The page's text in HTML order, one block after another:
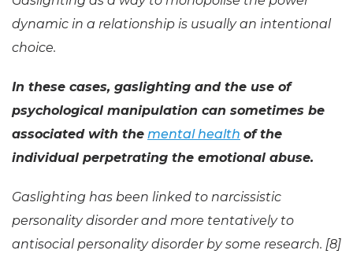
dynamic in a relationship is usually an intentional
choice.
In these cases, gaslighting and the use of
psychological manipulation can sometimes be
associated with the mental health of the
individual perpetrating the emotional abuse.
Gaslighting has been linked to narcissistic
personality disorder and more tentatively to
antisocial personality disorder by some research. [8]